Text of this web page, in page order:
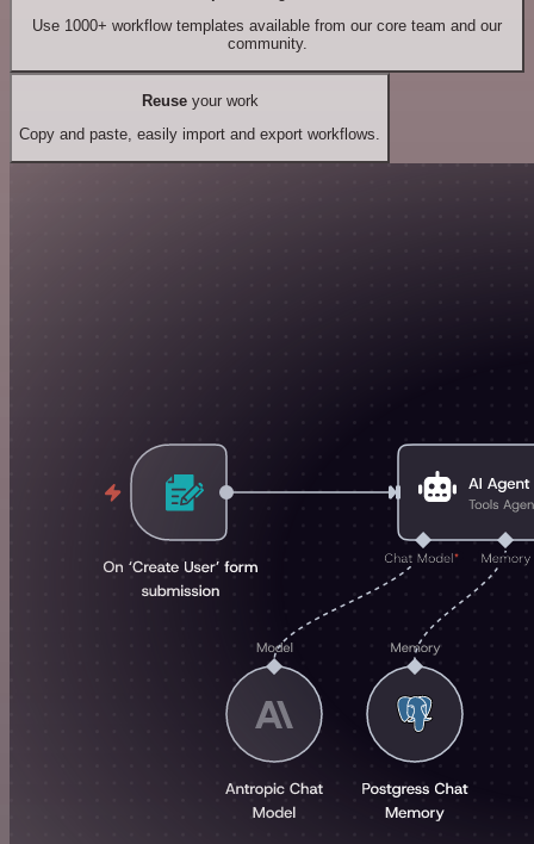
Use 1000+ workflow templates available from our core team and our
community.
Reuseyour work
Copy and paste, easily import and export workflows.